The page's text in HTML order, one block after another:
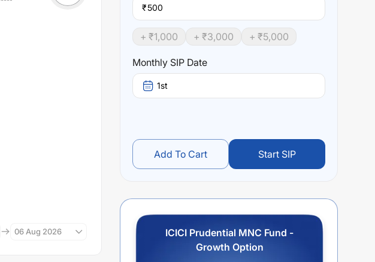
06 Aug 2026
₹
+ ₹1,000 + ₹3,000 + ₹5,000
Monthly SIP Date
1st
Add To Cart Start SIP
ICICI Prudential MNC Fund -
Growth Option